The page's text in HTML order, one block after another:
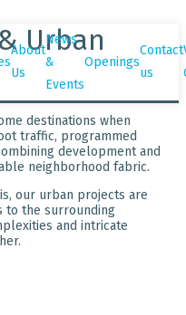
About
Us
News
&
Events
Openings
Contact
us
Urban
destinations when
traffic, programmed
development and
neighborhood fabric.
our urban projects are
to the surrounding
and intricate